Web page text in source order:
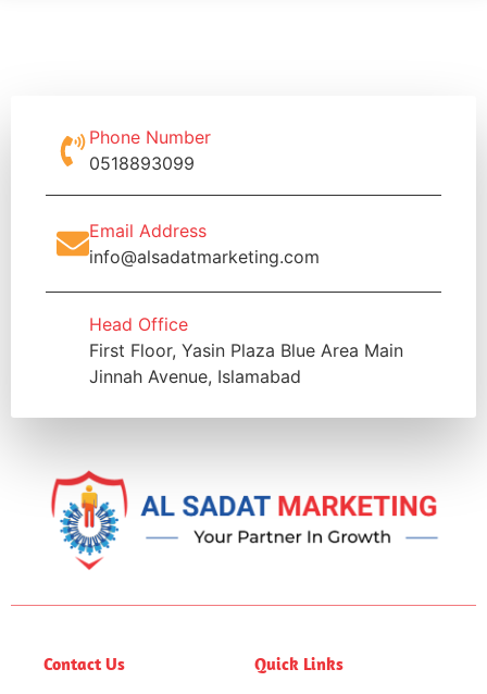
Phone Number
0518893099
Email Address
info@alsadatmarketing.com
Head Office
First Floor, Yasin Plaza Blue Area Main
Jinnah Avenue, Islamabad
Contact Us Quick Links